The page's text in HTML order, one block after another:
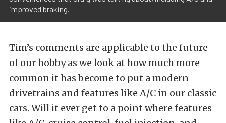
improved braking.
Tim’s comments are applicable to the future
of our hobby as we look at how much more
common it has become to put a modern
drivetrains and features like A/C in our classic
cars. Will it ever get to a point where features